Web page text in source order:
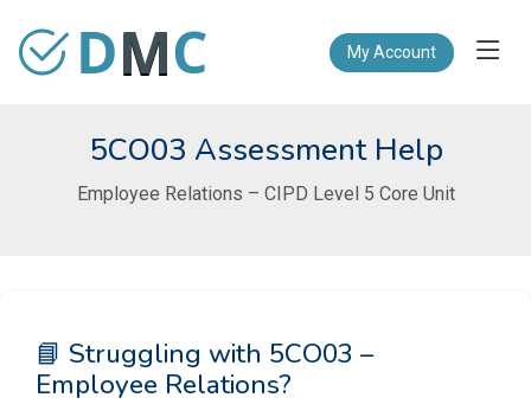
DMC My Account
5CO03 Assessment Help
Employee Relations – CIPD Level 5 Core Unit
📘 Struggling with 5CO03 –
Employee Relations?